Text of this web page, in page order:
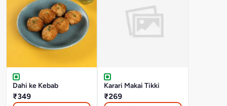
Dahi ke Kebab
₹349
Karari Makai Tikki
₹269